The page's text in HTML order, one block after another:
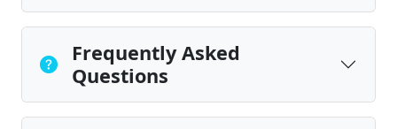
Frequently Asked
Questions